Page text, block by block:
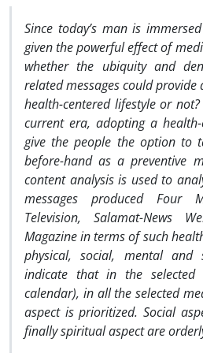
Since today’s man is
given the powerful effect of
whether the ubiquity and
related messages could
health-centered lifestyle or
current era, adopting a
give the people the option to
before-hand as a preventive
content analysis is used to
messages produced Four
Television, Salamat-News
Magazine in terms of such
physical, social, mental and
indicate that in the selected
calendar), in all the selected
aspect is prioritized. Social
finally spiritual aspect are